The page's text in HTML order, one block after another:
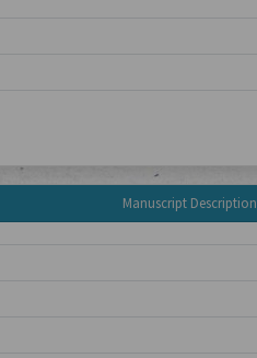
Manuscript Description